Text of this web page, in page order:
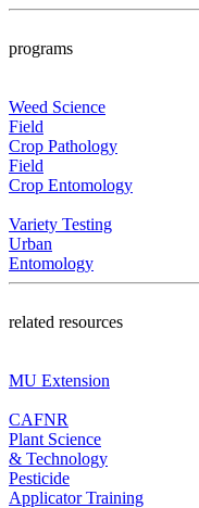
programs
Weed Science
Field
Crop Pathology
Field
Crop Entomology
Variety Testing
Urban
Entomology
related resources
MU Extension
CAFNR
Plant Science
& Technology
Pesticide
Applicator Training